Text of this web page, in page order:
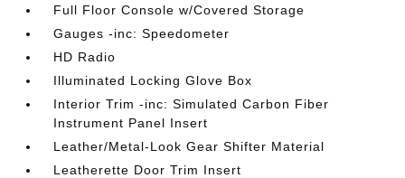
Full Floor Console w/Covered Storage
Gauges -inc: Speedometer
HD Radio
Illuminated Locking Glove Box
Interior Trim -inc: Simulated Carbon Fiber
Instrument Panel Insert
Leather/Metal-Look Gear Shifter Material
Leatherette Door Trim Insert